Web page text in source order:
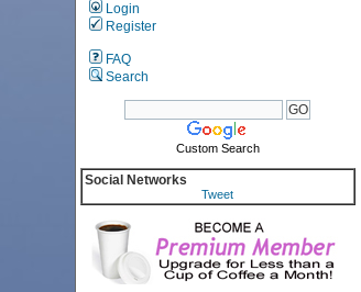
Login
Register
FAQ
Search
Custom Search
Social Networks
Tweet